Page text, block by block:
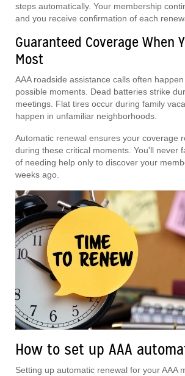
steps automatically. Your membership
and you receive confirmation of each
Guaranteed Coverage When
Most
AAA roadside assistance calls often
possible moments. Dead batteries strike
meetings. Flat tires occur during family
happen in unfamiliar neighborhoods.
Automatic renewal ensures your coverage
during these critical moments. You'll never
of needing help only to discover your
weeks ago.
How to set up AAA
Setting up automatic renewal for your AAA